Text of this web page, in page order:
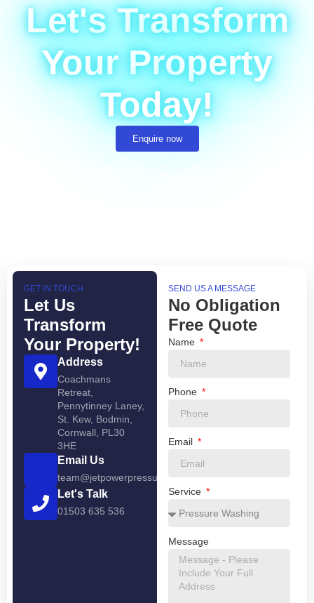
Let's Transform
Your Property
Today!
Enquire now
GET IN TOUCH
Let Us
Transform
Your Property!
Address
Coachmans
Retreat,
Pennytinney Laney,
St. Kew, Bodmin,
Cornwall, PL30
3HE
Email Us
team@jetpowerpressurewashing.co.uk
Let's Talk
01503 635 536
SEND US A MESSAGE
No Obligation
Free Quote
Name
Phone
Email
Service
Message